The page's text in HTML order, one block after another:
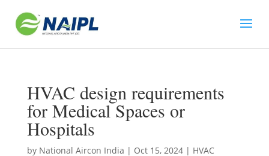
HVAC design requirements
for Medical Spaces or
Hospitals
by National Aircon India | Oct 15, 2024| HVAC